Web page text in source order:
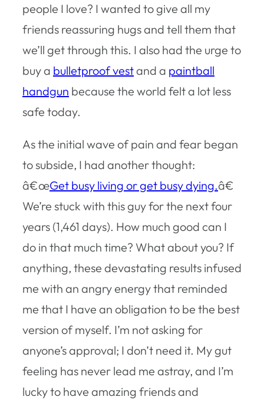
people I love? I wanted to give all my
friends reassuring hugs and tell them that
we’ll get through this. I also had the urge to
buy a bulletproof vestand a paintball
handgun because the world felt a lot less
safe today.
As the initial wave of pain and fear began
to subside, I had another thought:
â€œGet busy living or get busy dying.â€
We’re stuck with this guy for the next four
years (1,461 days). How much good can I
do in that much time? What about you? If
anything, these devastating results infused
me with an angry energy that reminded
me that I have an obligation to be the best
version of myself. I’m not asking for
anyone’s approval; I don’t need it. My gut
feeling has never lead me astray, and I’m
lucky to have amazing friends and